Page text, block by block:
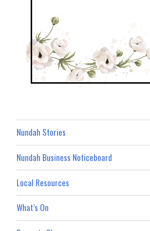
Nundah Stories
Nundah Business Noticeboard
Local Resources
What’s On